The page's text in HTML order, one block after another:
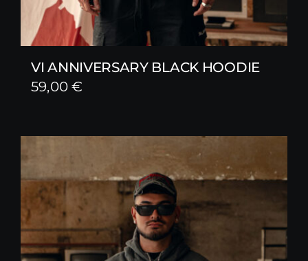
VI ANNIVERSARY BLACK HOODIE
59,00€